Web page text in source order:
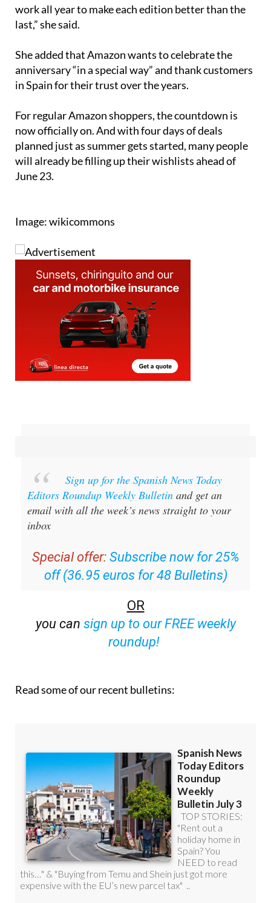
work all year to make each edition better than the
last,” she said.
She added that Amazon wants to celebrate the
anniversary “in a special way” and thank customers
in Spain for their trust over the years.
For regular Amazon shoppers, the countdown is
now officially on. And with four days of deals
planned just as summer gets started, many people
will already be filling up their wishlists ahead of
June 23.
Image: wikicommons
Sign up for the Spanish News Today
Editors Roundup Weekly Bulletin and get an
email with all the week’s news straight to your
inbox
Special offer: Subscribe now for 25%
off (36.95 euros for 48 Bulletins)
OR
you can sign up to our FREE weekly
roundup!
Read some of our recent bulletins: